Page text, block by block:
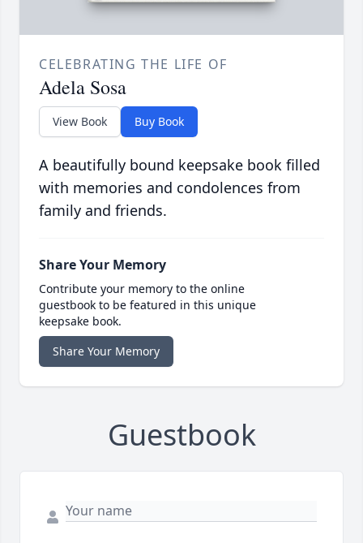
CELEBRATING THE LIFE OF
Adela Sosa
View Book Buy Book
A beautifully bound keepsake book filled
with memories and condolences from
family and friends.
Share Your Memory
Contribute your memory to the online
guestbook to be featured in this unique
keepsake book.
Share Your Memory
Guestbook